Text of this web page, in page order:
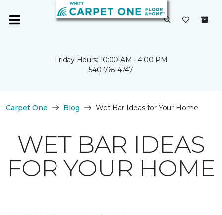
Friday Hours: 10:00 AM - 4:00 PM
540-765-4747
Carpet One Blog Wet Bar Ideas for Your Home
WET BAR IDEAS
FOR YOUR HOME